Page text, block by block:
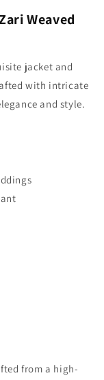
Weaved
jacket and
with intricate
and style.
from a high-